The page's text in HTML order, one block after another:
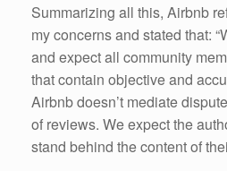
Summarizing all this, Airbnb
my concerns and stated that:
and expect all community
that contain objective and
Airbnb doesn’t mediate
of reviews. We expect the
stand behind the content of